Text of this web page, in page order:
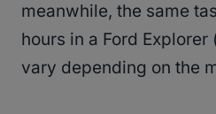
meanwhile, the same
hours in a Ford
vary depending on the